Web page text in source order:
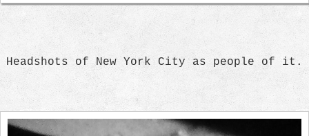
Headshots of New York City as people of it.